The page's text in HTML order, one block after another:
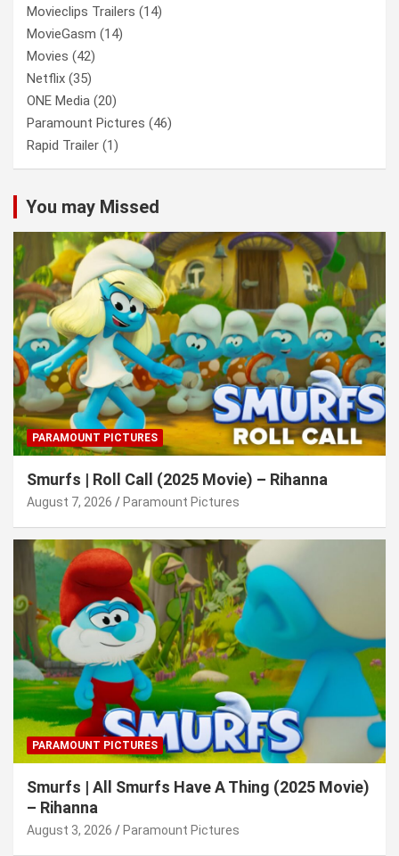
Movieclips Trailers (14)
MovieGasm (14)
Movies (42)
Netflix (35)
ONE Media (20)
Paramount Pictures (46)
Rapid Trailer (1)
You may Missed
PARAMOUNT PICTURES
Smurfs | Roll Call (2025 Movie) – Rihanna
August 7, 2026 Paramount Pictures
PARAMOUNT PICTURES
Smurfs | All Smurfs Have A Thing (2025 Movie)
– Rihanna
August 3, 2026 Paramount Pictures